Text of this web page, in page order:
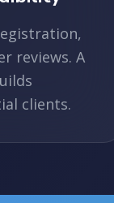
reviews. A
clients.